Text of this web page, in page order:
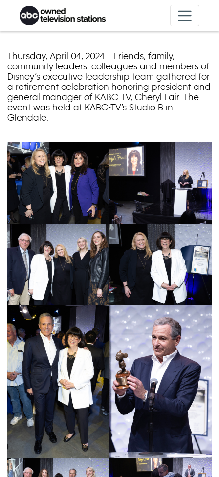
Skip to content
Thursday, April 04, 2024 – Friends, family,
community leaders, colleagues and members of
Disney’s executive leadership team gathered for
a retirement celebration honoring president and
general manager of KABC-TV, Cheryl Fair. The
event was held at KABC-TV’s Studio B in
Glendale.